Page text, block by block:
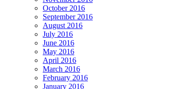
October 2016
September 2016
August 2016
July 2016
June 2016
May 2016
April 2016
March 2016
February 2016
January 2016